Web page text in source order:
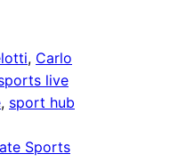
, Carlo
live
, sport hub
Sports